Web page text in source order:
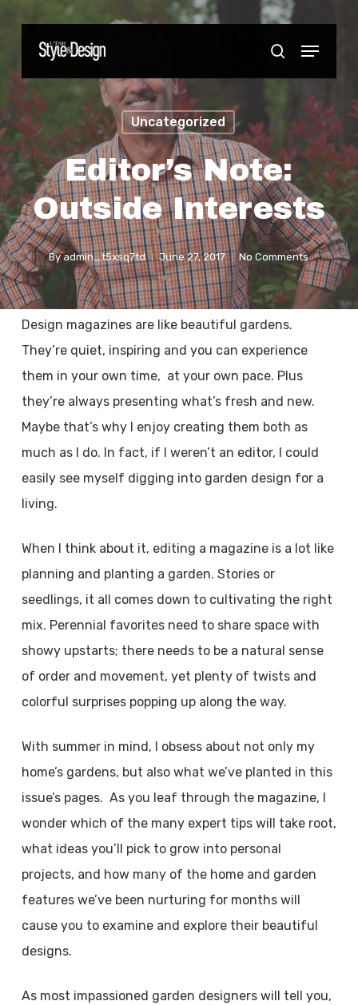
content
search
Menu
Uncategorized
Editor’s Note:
Outside Interests
By admin_t5xsq7td June 27, 2017 No Comments
Design magazines are like beautiful gardens.
They’re quiet, inspiring and you can experience
them in your own time, at your own pace. Plus
they’re always presenting what’s fresh and new.
Maybe that’s why I enjoy creating them both as
much as I do. In fact, if I weren’t an editor, I could
easily see myself digging into garden design for a
living.
When I think about it, editing a magazine is a lot like
planning and planting a garden. Stories or
seedlings, it all comes down to cultivating the right
mix. Perennial favorites need to share space with
showy upstarts; there needs to be a natural sense
of order and movement, yet plenty of twists and
colorful surprises popping up along the way.
With summer in mind, I obsess about not only my
home’s gardens, but also what we’ve planted in this
issue’s pages. As you leaf through the magazine, I
wonder which of the many expert tips will take root,
what ideas you’ll pick to grow into personal
projects, and how many of the home and garden
features we’ve been nurturing for months will
cause you to examine and explore their beautiful
designs.
As most impassioned garden designers will tell you,
Close
Menu